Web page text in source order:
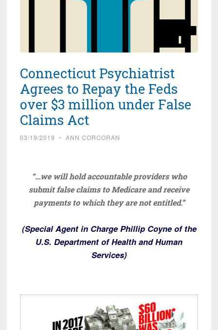
Connecticut Psychiatrist
Agrees to Repay the Feds
over $3 million under False
Claims Act
03/19/2019 ~ ANN CORCORAN
“…we will hold accountable providers who
submit false claims to Medicare and receive
payments to which they are not entitled.”
(Special Agent in Charge Phillip Coyne of the
U.S. Department of Health and Human
Services)